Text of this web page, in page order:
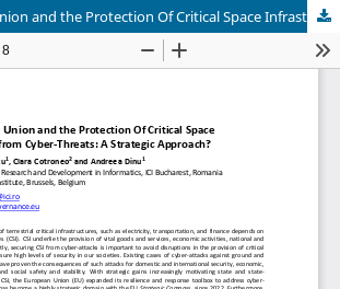
The European Union and the Protection Of Critical Space Infrastructure from Cyber-Threats: A Strategic Approach?